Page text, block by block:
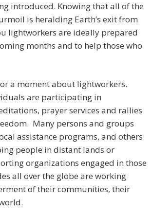
introduced. Knowing that all of the
is heralding Earth’s exit from
lightworkers are ideally prepared
months and to help those who
a moment about lightworkers.
are participating in
prayer services and rallies
Many persons and groups
assistance programs, and others
people in distant lands or
organizations engaged in those
all over the globe are working
of their communities, their